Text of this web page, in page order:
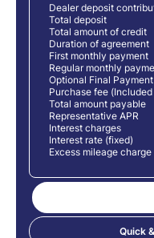
Dealer deposit
Total deposit
Total amount of credit
Duration of agreement
First monthly payment
Regular monthly
Optional Final Payment
Purchase fee
Total amount payable
Representative APR
Interest charges
Interest rate (fixed)
Excess mileage charge
Quick